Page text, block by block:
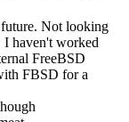
Not looking
I haven't worked
FreeBSD
FBSD for a